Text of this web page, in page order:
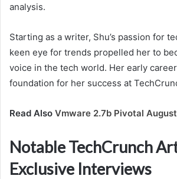
analysis.
Starting as a writer, Shu’s passion for
keen eye for trends propelled her to
voice in the tech world. Her early
foundation for her success at
Read Also Vmware 2.7b Pivotal
Notable TechCrunch
Exclusive Interviews